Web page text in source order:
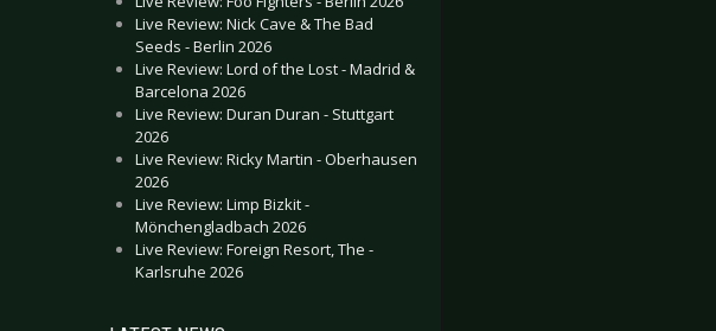
Live Review: Nick Cave & The Bad
Seeds - Berlin 2026
Live Review: Lord of the Lost - Madrid &
Barcelona 2026
Live Review: Duran Duran - Stuttgart
2026
Live Review: Ricky Martin - Oberhausen
2026
Live Review: Limp Bizkit -
Mönchengladbach 2026
Live Review: Foreign Resort, The -
Karlsruhe 2026